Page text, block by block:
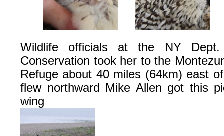
Wildlife officials at the NY Dept.
Conservation took her to the
Refuge about 40 miles (64km) east
flew northward Mike Allen got this
wing